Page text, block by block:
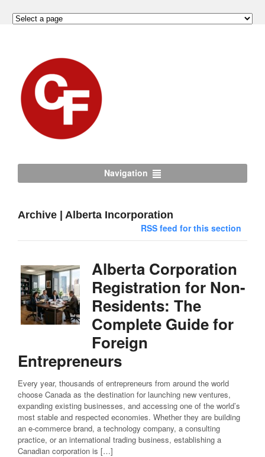
Navigation
Archive | Alberta Incorporation
RSS feed for this section
Alberta Corporation
Registration for Non-
Residents: The
Complete Guide for
Foreign
Entrepreneurs
Every year, thousands of entrepreneurs from around the world
choose Canada as the destination for launching new ventures,
expanding existing businesses, and accessing one of the world’s
most stable and respected economies. Whether they are building
an e-commerce brand, a technology company, a consulting
practice, or an international trading business, establishing a
Canadian corporation is […]